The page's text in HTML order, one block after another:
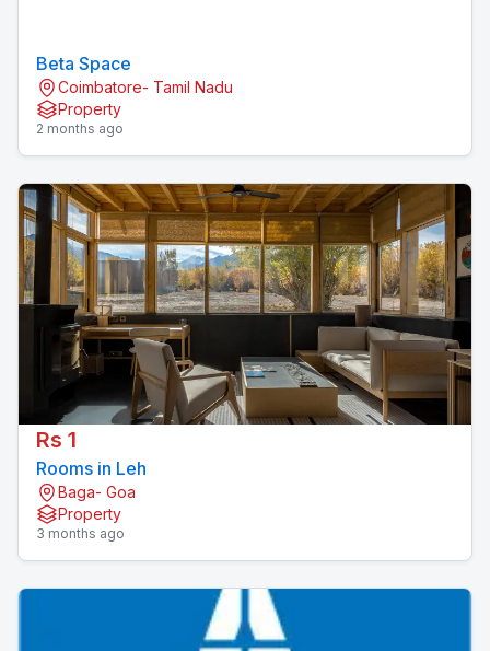
Beta Space
Coimbatore- Tamil Nadu
Property
2 months ago
Rs 1
Rooms in Leh
Baga- Goa
Property
3 months ago